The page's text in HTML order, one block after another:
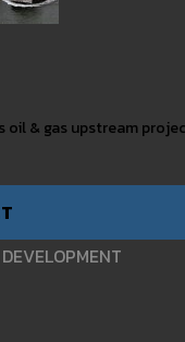
oil & gas upstream